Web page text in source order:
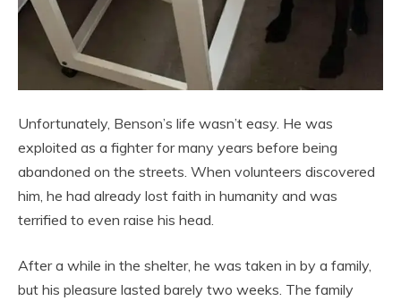
Unfortunately, Benson’s life wasn’t easy. He was
exploited as a fighter for many years before being
abandoned on the streets. When volunteers discovered
him, he had already lost faith in humanity and was
terrified to even raise his head.
After a while in the shelter, he was taken in by a family,
but his pleasure lasted barely two weeks. The family